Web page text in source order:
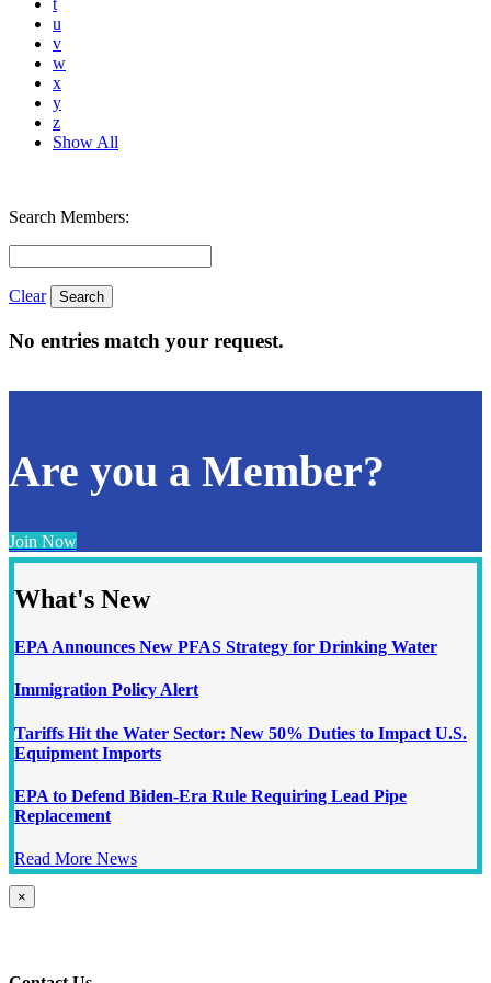
t
u
v
w
x
y
z
Show All
Search Members:
Clear
No entries match your request.
Are you a Member?
Join Now
What's New
EPA Announces New PFAS Strategy for Drinking Water
Immigration Policy Alert
Tariffs Hit the Water Sector: New 50% Duties to Impact U.S.
Equipment Imports
EPA to Defend Biden-Era Rule Requiring Lead Pipe
Replacement
Read More News
Close
product
×